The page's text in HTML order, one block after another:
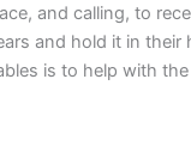
and calling, to
and hold it in their
is to help with